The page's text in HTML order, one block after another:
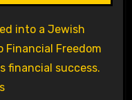
into a Jewish
Financial Freedom
financial success.